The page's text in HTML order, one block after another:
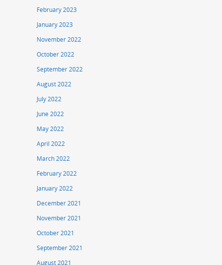
February 2023
January 2023
November 2022
October 2022
September 2022
August 2022
July 2022
June 2022
May 2022
April 2022
March 2022
February 2022
January 2022
December 2021
November 2021
October 2021
September 2021
August 2021